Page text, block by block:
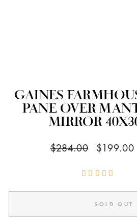
GAINES
PANE OVER
MIRROR
Regular
$284.00
Sale
$199.00
SOLD OUT